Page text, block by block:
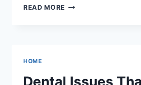
READ MORE HOW
YOUR
HOME
Dental Issues